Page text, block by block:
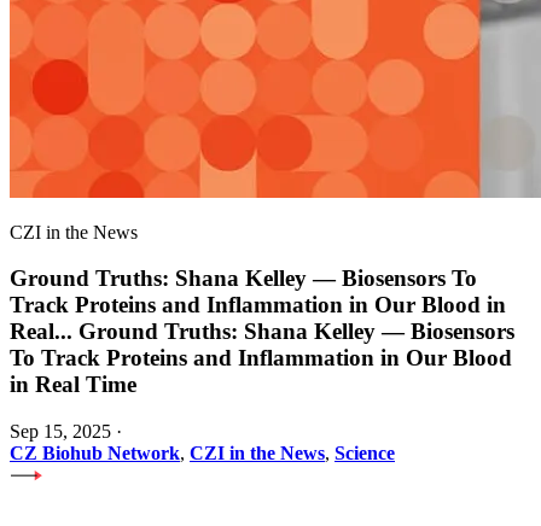
CZI in the News
Ground Truths: Shana Kelley — Biosensors To
Track Proteins and Inflammation in Our Blood in
Real... Ground Truths: Shana Kelley — Biosensors
To Track Proteins and Inflammation in Our Blood
in Real Time
Sep 15, 2025 ·
CZ Biohub Network, CZI in the News, Science